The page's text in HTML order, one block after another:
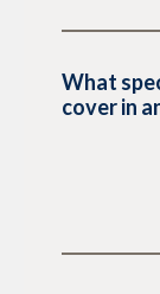
What
cover in